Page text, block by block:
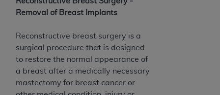
Removal of Breast Implants
Reconstructive breast surgery is a
surgical procedure that is designed
to restore the normal appearance of
a breast after a medically necessary
mastectomy for breast cancer or
Medicaid Services (CMS). You agree to take all
necessary steps to ensure that your employees
Agreement. You acknowledge that the
holds all copyright, trademark, and other rights
in UB-04 Data. You shall not remove, alter, or
obscure any AHAcopyright notices or other
proprietary rights notices included in the